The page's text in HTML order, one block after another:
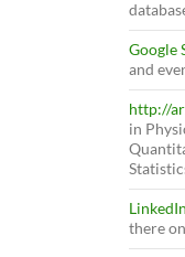
Google
and
http://
in
LinkedIn
there